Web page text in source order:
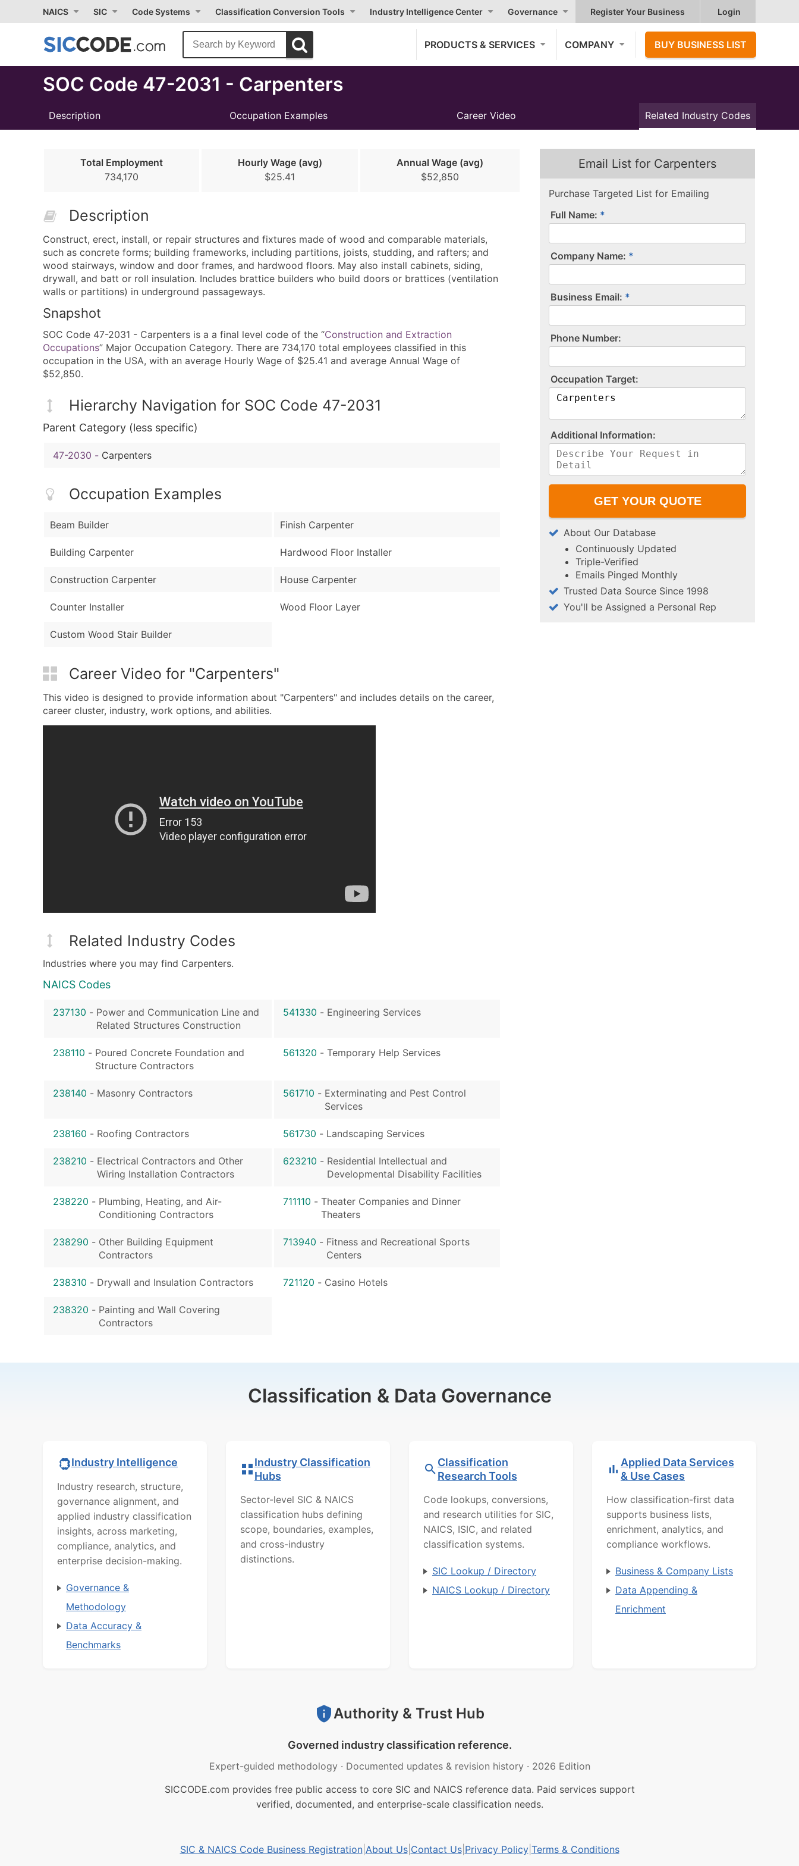
NAICS SIC Code Systems Classification Conversion Tools Industry Intelligence Center Governance Register Your Business Login
PRODUCTS & SERVICES COMPANY BUY BUSINESS LIST
SOC Code 47-2031 - Carpenters
Description Occupation Examples Career Video Related Industry Codes
Total Employment
734,170
Hourly Wage (avg)
$25.41
Annual Wage (avg)
$52,850
Description
Construct, erect, install, or repair structures and fixtures made of wood and comparable materials,
such as concrete forms; building frameworks, including partitions, joists, studding, and rafters; and
wood stairways, window and door frames, and hardwood floors. May also install cabinets, siding,
drywall, and batt or roll insulation. Includes brattice builders who build doors or brattices (ventilation
walls or partitions) in underground passageways.
Snapshot
SOC Code 47-2031 - Carpenters is a a final level code of the “Construction and Extraction
Occupations” Major Occupation Category. There are 734,170 total employees classified in this
occupation in the USA, with an average Hourly Wage of $25.41 and average Annual Wage of
$52,850.
Hierarchy Navigation for SOC Code 47-2031
Parent Category (less specific)
47-2030 - Carpenters
Occupation Examples
Beam Builder
Building Carpenter
Construction Carpenter
Counter Installer
Custom Wood Stair Builder
Finish Carpenter
Hardwood Floor Installer
House Carpenter
Wood Floor Layer
Career Video for "Carpenters"
This video is designed to provide information about "Carpenters" and includes details on the career,
career cluster, industry, work options, and abilities.
Related Industry Codes
Industries where you may find Carpenters.
NAICS Codes
237130 - Power and Communication Line and
Related Structures Construction
238110 - Poured Concrete Foundation and
Structure Contractors
238140 - Masonry Contractors
238160 - Roofing Contractors
238210 - Electrical Contractors and Other
Wiring Installation Contractors
238220 - Plumbing, Heating, and Air-
Conditioning Contractors
238290 - Other Building Equipment
Contractors
238310 - Drywall and Insulation Contractors
238320 - Painting and Wall Covering
Contractors
541330 - Engineering Services
561320 - Temporary Help Services
561710 - Exterminating and Pest Control
Services
561730 - Landscaping Services
623210 - Residential Intellectual and
Developmental Disability Facilities
711110 - Theater Companies and Dinner
Theaters
713940 - Fitness and Recreational Sports
Centers
721120 - Casino Hotels
Email List for Carpenters
Purchase Targeted List for Emailing
Month
Full Name:
Company Name:
Business Email:
P​h​o​n​e​ ​N​u​m​b​e​r​:​
O​c​c​u​p​a​t​i​o​n​ ​T​a​r​g​e​t​:​
A​d​d​i​t​i​o​n​a​l​ ​I​n​f​o​r​m​a​t​i​o​n​:​
About Our Database
Continuously Updated
Triple-Verified
Emails Pinged Monthly
Trusted Data Source Since 1998
You'll be Assigned a Personal Rep
Classification & Data Governance
Industry Intelligence
Industry research, structure,
governance alignment, and
applied industry classification
insights, across marketing,
compliance, analytics, and
enterprise decision-making.
Governance &
Methodology
Data Accuracy &
Benchmarks
Industry Classification
Hubs
Sector-level SIC & NAICS
classification hubs defining
scope, boundaries, examples,
and cross-industry
distinctions.
Classification
Research Tools
Code lookups, conversions,
and research utilities for SIC,
NAICS, ISIC, and related
classification systems.
SIC Lookup / Directory
NAICS Lookup / Directory
Applied Data Services
& Use Cases
How classification-first data
supports business lists,
enrichment, analytics, and
compliance workflows.
Business & Company Lists
Data Appending &
Enrichment
Authority & Trust Hub
Governed industry classification reference.
Expert-guided methodology · Documented updates & revision history · 2026 Edition
SICCODE.com provides free public access to core SIC and NAICS reference data. Paid services support
verified, documented, and enterprise-scale classification needs.
SIC & NAICS Code Business Registration| About Us| Contact Us| Privacy Policy| Terms & Conditions